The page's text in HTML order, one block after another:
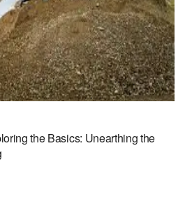
the Basics: Unearthing the